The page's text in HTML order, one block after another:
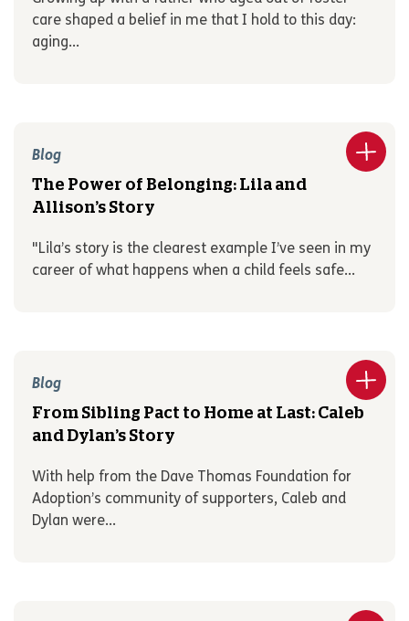
care shaped a belief in me that I hold to this day:
aging...
Blog
The Power of Belonging: Lila and
Allison’s Story
"Lila’s story is the clearest example I’ve seen in my
career of what happens when a child feels safe...
Blog
From Sibling Pact to Home at Last: Caleb
and Dylan’s Story
With help from the Dave Thomas Foundation for
Adoption’s community of supporters, Caleb and
Dylan were...